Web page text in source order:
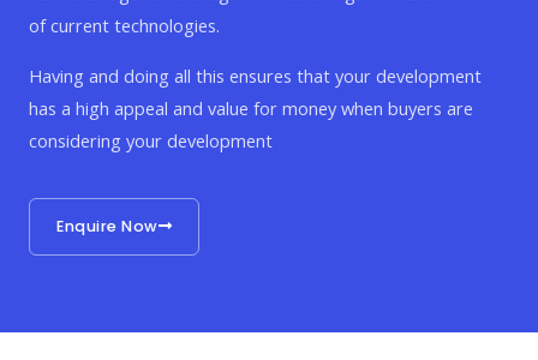
of current technologies.
Having and doing all this ensures that your development
has a high appeal and value for money when buyers are
considering your development
Enquire Now